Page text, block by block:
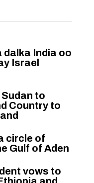
India oo
Israel
to
Country to
circle of
Gulf of Aden
vows to